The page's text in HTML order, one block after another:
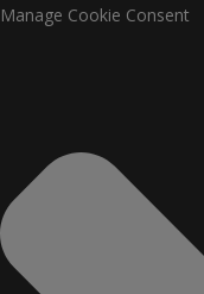
Manage Cookie Consent